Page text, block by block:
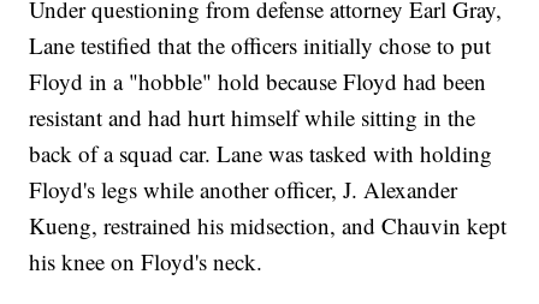
Under questioning from defense attorney Earl Gray,
Lane testified that the officers initially chose to put
Floyd in a "hobble" hold because Floyd had been
resistant and had hurt himself while sitting in the
back of a squad car. Lane was tasked with holding
Floyd's legs while another officer, J. Alexander
Kueng, restrained his midsection, and Chauvin kept
his knee on Floyd's neck.